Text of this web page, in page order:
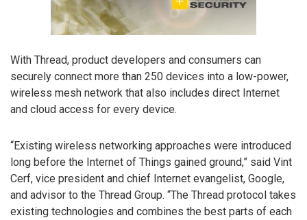
With Thread, product developers and consumers can
securely connect more than 250 devices into a low-power,
wireless mesh network that also includes direct Internet
and cloud access for every device.
“Existing wireless networking approaches were introduced
long before the Internet of Things gained ground,” said Vint
Cerf, vice president and chief Internet evangelist, Google,
and advisor to the Thread Group. “The Thread protocol takes
existing technologies and combines the best parts of each